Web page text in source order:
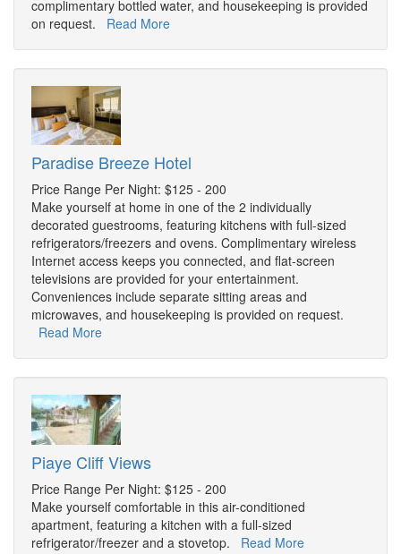
complimentary bottled water, and housekeeping is provided
on request. Read More
Paradise Breeze Hotel
Price Range Per Night: $125 - 200
Make yourself at home in one of the 2 individually
decorated guestrooms, featuring kitchens with full-sized
refrigerators/freezers and ovens. Complimentary wireless
Internet access keeps you connected, and flat-screen
televisions are provided for your entertainment.
Conveniences include separate sitting areas and
microwaves, and housekeeping is provided on request.
Read More
Piaye Cliff Views
Price Range Per Night: $125 - 200
Make yourself comfortable in this air-conditioned
apartment, featuring a kitchen with a full-sized
refrigerator/freezer and a stovetop. Read More